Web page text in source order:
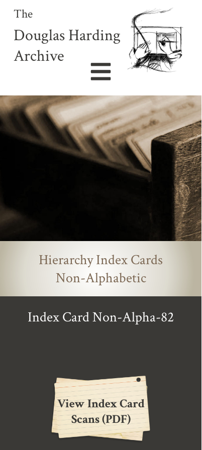
The
Douglas Harding
Archive
Hierarchy Index Cards
Non-Alphabetic
Index Card Non-Alpha-82
View Index Card
Scans (PDF)